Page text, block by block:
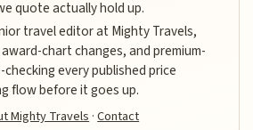
quote actually hold up.
travel editor at Mighty Travels,
chart changes, and premium-
every published price
flow before it goes up.
Mighty Travels ·Contact